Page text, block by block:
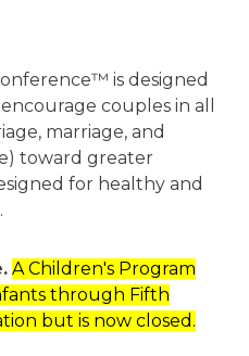
is designed
couples in all
marriage, and
toward greater
for healthy and
A Children's Program
through Fifth
but is now closed.